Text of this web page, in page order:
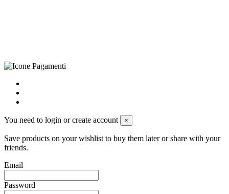
You need to login or create account ×
Save products on your wishlist to buy them later or share with your
friends.
Email
Password